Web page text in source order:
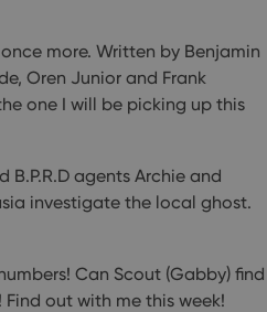
more. Written by Benjamin
Oren Junior and Frank
one I will be picking up this
B.P.R.D agents Archie and
investigate the local ghost.
Can Scout (Gabby) find
out with me this week!